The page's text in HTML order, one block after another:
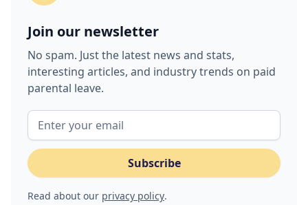
Join our newsletter
No spam. Just the latest news and stats,
interesting articles, and industry trends on paid
parental leave.
Read about our privacy policy.